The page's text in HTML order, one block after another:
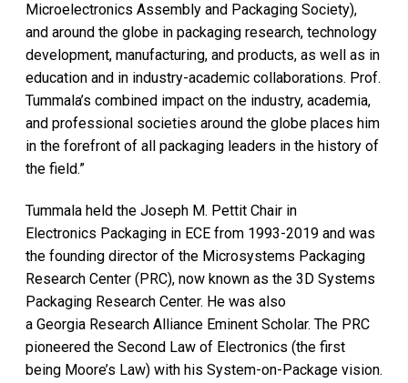
Microelectronics Assembly and Packaging Society),
and around the globe in packaging research, technology
development, manufacturing, and products, as well as in
education and in industry-academic collaborations. Prof.
Tummala’s combined impact on the industry, academia,
and professional societies around the globe places him
in the forefront of all packaging leaders in the history of
the field.”
Tummala held the Joseph M. Pettit Chair in
Electronics Packaging in ECE from 1993-2019 and was
the founding director of the Microsystems Packaging
Research Center (PRC), now known as the 3D Systems
Packaging Research Center. He was also
a Georgia Research Alliance Eminent Scholar. The PRC
pioneered the Second Law of Electronics (the first
being Moore’s Law) with his System-on-Package vision.